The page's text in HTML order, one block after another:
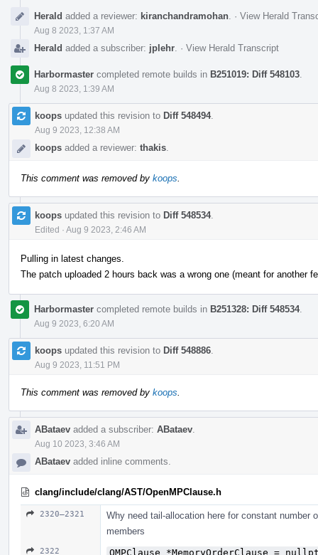
Herald added a reviewer: kiranchandramohan · View Herald
Aug 8 2023, 1:37 AM
Herald added a subscriber: jplehr · View Herald Transcript
Harbormaster completed remote builds in B251019: Diff 548103
Aug 8 2023, 1:39 AM
koops updated this revision to Diff 548494.
Aug 9 2023, 12:38 AM
koops added a reviewer: thakis
This comment was removed by koops
koops updated this revision to Diff 548534.
Edited · Aug 9 2023, 2:46 AM
Pulling in latest changes.
The patch uploaded 2 hours back was a wrong one (meant for another
Harbormaster completed remote builds in B251328: Diff 548534.
Aug 9 2023, 6:20 AM
koops updated this revision to Diff 548886
Aug 9 2023, 11:51 PM
This comment was removed by koops
ABataev added a subscriber: ABataev
Aug 10 2023, 3:46 AM
ABataev added inline comments.
clang/include/clang/AST/OpenMPClause.h
2320–2321
Why need tail-allocation here for constant number
members
2322 OMPClause *MemoryOrderClause =